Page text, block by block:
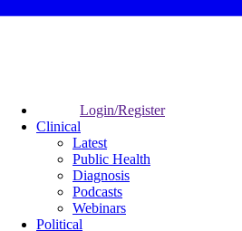
Login/Register
Clinical
Latest
Public Health
Diagnosis
Podcasts
Webinars
Political